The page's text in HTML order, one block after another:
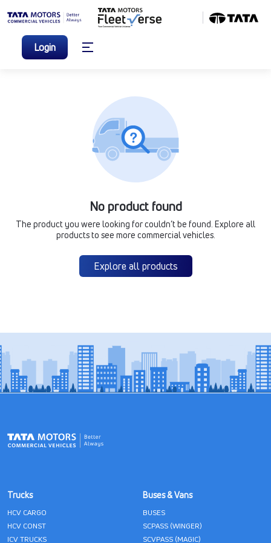
Login
No product found
The product you were looking for couldn’t be found. Explore all
products to see more commercial vehicles.
Explore all products
Trucks
HCV CARGO
HCV CONST
ICV TRUCKS
Buses & Vans
BUSES
SCPASS (WINGER)
SCVPASS (MAGIC)